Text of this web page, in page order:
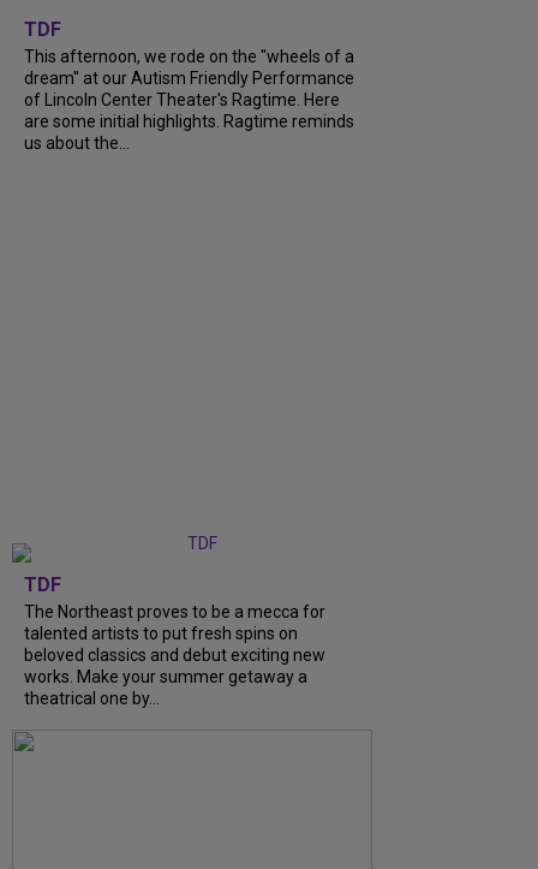
TDF
This afternoon, we rode on the "wheels of a
dream" at our Autism Friendly Performance
of Lincoln Center Theater's Ragtime. Here
are some initial highlights. Ragtime reminds
us about the...
TDF
The Northeast proves to be a mecca for
talented artists to put fresh spins on
beloved classics and debut exciting new
works. Make your summer getaway a
theatrical one by...